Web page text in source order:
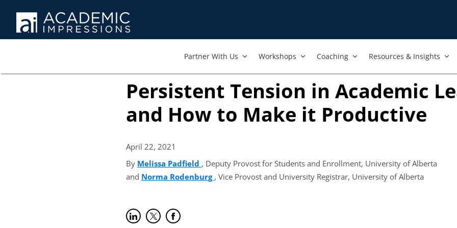
Partner With Us​ Workshops​ Coaching Resources & Insights
Persistent Tension in Academic
and How to Make it Productive
April 22, 2021
By Melissa Padfield (opens in new tab)
, Deputy Provost for Students and Enrollment, University of Alberta
and Norma Rodenburg (opens in new tab)
, Vice Provost and University Registrar, University of Alberta
Share on LinkedIn
(opens in new tab)
Share on Twitter
(opens in new tab)
Share on Facebook
(opens in new tab)